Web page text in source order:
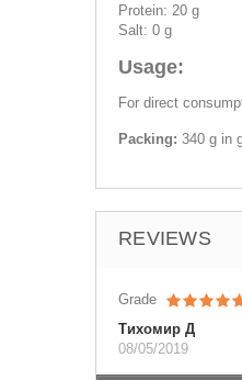
Protein: 20 g
Salt: 0 g
Usage:
For direct
Packing: 340 g in
REVIEWS
Grade
Тихомир Д
08/05/2019